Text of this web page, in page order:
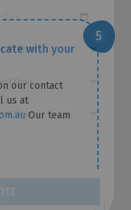
with your
our contact
us at
Our team